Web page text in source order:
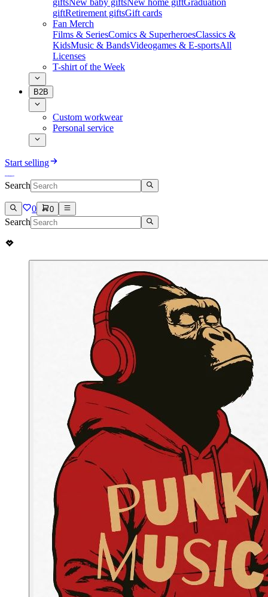
giftsNew baby giftsNew home giftGraduation
giftRetirement giftsGift cards
Fan Merch
Films & SeriesComics & SuperheroesClassics &
KidsMusic & BandsVideogames & E-sportsAll
Licenses
T-shirt of the Week
B2B
Custom workwear
Personal service
Start selling
Search
0 0
Search